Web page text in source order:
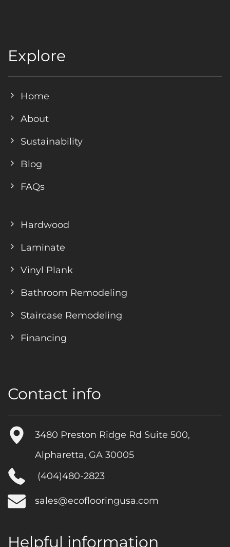
Explore
Home
About
Sustainability
Blog
FAQs
Hardwood
Laminate
Vinyl Plank
Bathroom Remodeling
Staircase Remodeling
Financing
Contact info
3480 Preston Ridge Rd Suite 500,
Alpharetta, GA 30005
(404)480-2823
sales@ecoflooringusa.com
Helpful information